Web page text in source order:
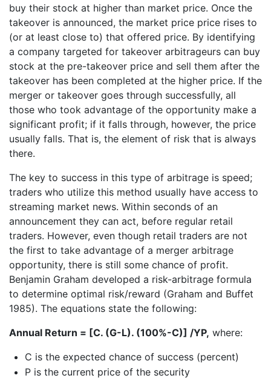
buy their stock at higher than market price. Once the
takeover is announced, the market price price rises to
(or at least close to) that offered price. By identifying
a company targeted for takeover arbitrageurs can buy
stock at the pre-takeover price and sell them after the
takeover has been completed at the higher price. If the
merger or takeover goes through successfully, all
those who took advantage of the opportunity make a
significant profit; if it falls through, however, the price
usually falls. That is, the element of risk that is always
there.
The key to success in this type of arbitrage is speed;
traders who utilize this method usually have access to
streaming market news. Within seconds of an
announcement they can act, before regular retail
traders. However, even though retail traders are not
the first to take advantage of a merger arbitrage
opportunity, there is still some chance of profit.
Benjamin Graham developed a risk-arbitrage formula
to determine optimal risk/reward (Graham and Buffet
1985). The equations state the following:
Annual Return = [C. (G-L). (100%-C)] /YP, where:
C is the expected chance of success (percent)
P is the current price of the security